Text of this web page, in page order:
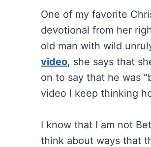
One of my favorite
devotional from her
old man with wild
video, she says that
on to say that he was
video I keep thinking
I know that I am not
think about ways that